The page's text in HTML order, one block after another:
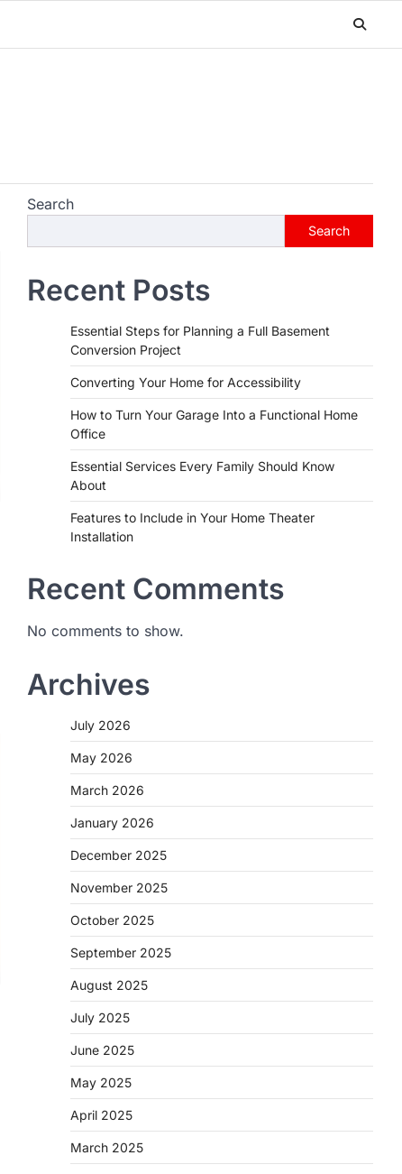
Search
Search
Recent Posts
Essential Steps for Planning a Full Basement
Conversion Project
Converting Your Home for Accessibility
How to Turn Your Garage Into a Functional Home
Office
Essential Services Every Family Should Know
About
Features to Include in Your Home Theater
Installation
Recent Comments
No comments to show.
Archives
July 2026
May 2026
March 2026
January 2026
December 2025
November 2025
October 2025
September 2025
August 2025
July 2025
June 2025
May 2025
April 2025
March 2025